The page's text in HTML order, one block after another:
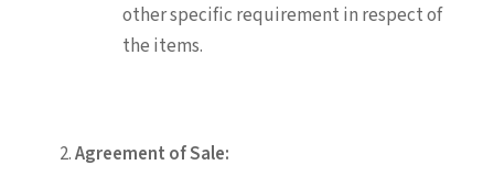
other specific requirement in respect of
the items.
Agreement of Sale: